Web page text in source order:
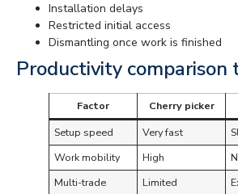
Installation delays
Restricted initial access
Dismantling once work is finished
Productivity comparison
Factor Cherry picker
Setup speed
Very fast
Work mobility
High
Multi-trade
Limited